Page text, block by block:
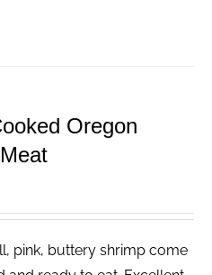
Oregon
pink, buttery shrimp come